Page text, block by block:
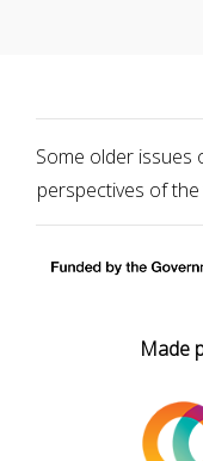
Some older issues
perspectives of
Made